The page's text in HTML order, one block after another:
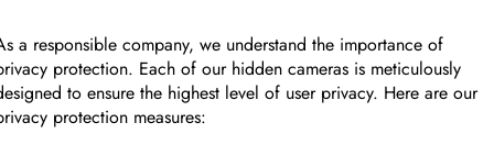
a responsible company, we understand the importance of
protection. Each of our hidden cameras is meticulously
to ensure the highest level of user privacy. Here are our
protection measures: